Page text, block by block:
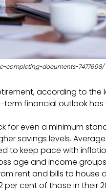
completing-documents-7477698/
according to the
financial outlook
for even a minimum
savings levels.
to keep pace with
age and income
rent and bills to house
cent of those in their